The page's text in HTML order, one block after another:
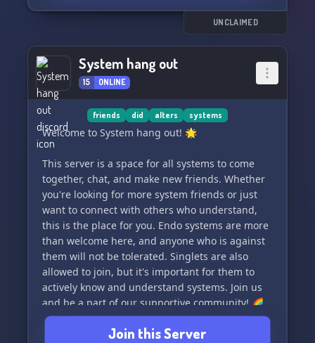
UNCLAIMED
System hang out
15 ONLINE
friends did alters systems
Welcome to System hang out! 🌟
This server is a space for all systems to come
together, chat, and make new friends. Whether
you're looking for more system friends or just
want to connect with others who understand,
this is the place for you. Endo systems are more
than welcome here, and anyone who is against
them will not be tolerated. Singlets are also
allowed to join, but it's important for them to
actively know and understand systems. Join us
and be a part of our supportive community! 🌈
🌌
Join this Server